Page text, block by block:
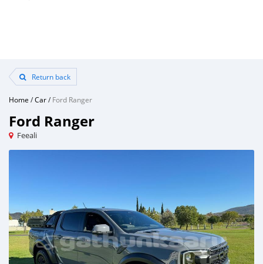
Return back
Home /Car/Ford Ranger
Ford Ranger
Feeali